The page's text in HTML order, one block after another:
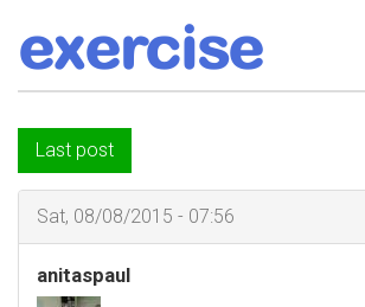
exercise
Last post
Sat, 08/08/2015 - 07:56
anitaspaul